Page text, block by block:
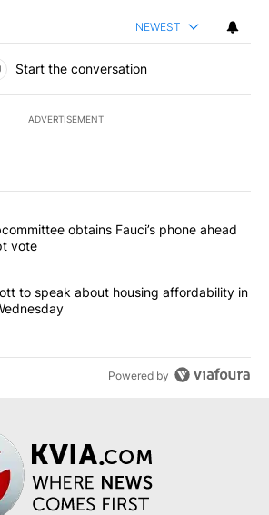
NEWEST
Start the conversation
ADVERTISEMENT
of the most commented articles in the last
"Senate subcommittee obtains Fauci’s
obtains Fauci’s phone ahead
vote
"Gov. Abbott to speak about housing
to speak about housing affordability in
Powered by